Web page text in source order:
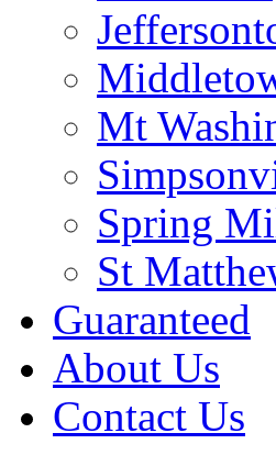
Mt
Spring
St
Guaranteed
About Us
Contact Us